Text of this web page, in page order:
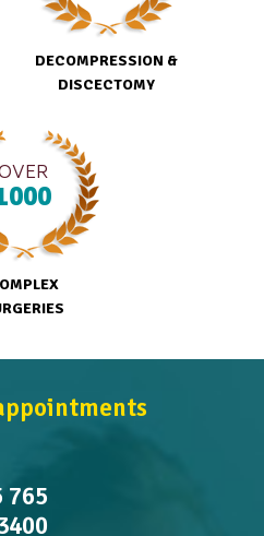
DECOMPRESSION &
DISCECTOMY
765